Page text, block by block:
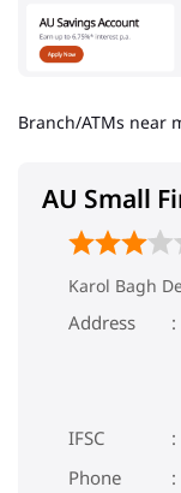
Branch/ATMs near
AU Small
Karol Bagh
Address
IFSC
Phone